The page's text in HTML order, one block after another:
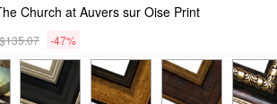
Church at Auvers sur Oise Print
-47%